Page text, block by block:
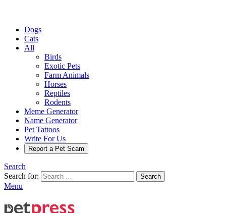
Dogs
Cats
All
Birds
Exotic Pets
Farm Animals
Horses
Reptiles
Rodents
Meme Generator
Name Generator
Pet Tattoos
Write For Us
Report a Pet Scam
Search
Search for:
Search
Menu